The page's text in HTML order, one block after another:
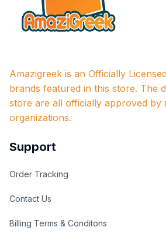
Amazigreek is an Officially
brands featured in this store. The
store are all officially approved by
organizations.
Support
Order Tracking
Contact Us
Billing Terms & Conditons